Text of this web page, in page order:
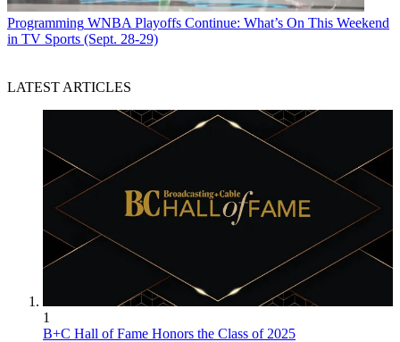
Programming WNBA Playoffs Continue: What’s On This Weekend
in TV Sports (Sept. 28-29)
LATEST ARTICLES
1
B+C Hall of Fame Honors the Class of 2025